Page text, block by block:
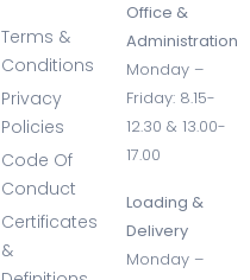
Terms &
Conditions
Privacy
Policies
Code Of
Conduct
Certificates
&
Office &
Administration
Monday –
Friday: 8.15-
12.30 & 13.00-
17.00
Loading &
Delivery
Monday –